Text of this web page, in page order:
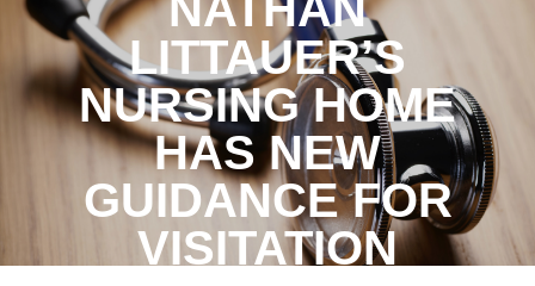
LITTAUER’S
NURSING HOME
HAS NEW
GUIDANCE FOR
VISITATION